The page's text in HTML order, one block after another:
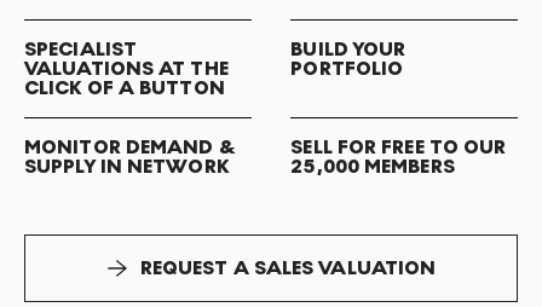
SPECIALIST
VALUATIONS AT THE
CLICK OF A BUTTON
BUILD YOUR
PORTFOLIO
MONITOR DEMAND &
SUPPLY IN NETWORK
SELL FOR FREE TO OUR
25,000 MEMBERS
REQUEST A SALES VALUATION